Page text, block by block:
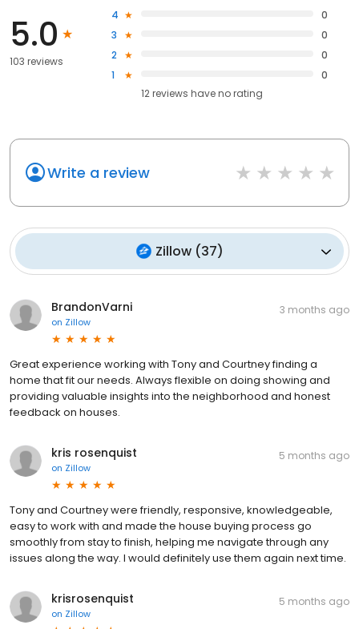
5.0
103 reviews
4
0
3
0
2
0
1
0
12reviews haveno rating
Write a review
Zillow(37)
BrandonVarni
on Zillow
3 months ago
Great experience working with Tony and Courtney finding a
home that fit our needs. Always flexible on doing showing and
providing valuable insights into the neighborhood and honest
feedback on houses.
kris rosenquist
on Zillow
5 months ago
Tony and Courtney were friendly, responsive, knowledgeable,
easy to work with and made the house buying process go
smoothly from stay to finish, helping me navigate through any
issues along the way. I would definitely use them again next time.
krisrosenquist
on Zillow
5 months ago